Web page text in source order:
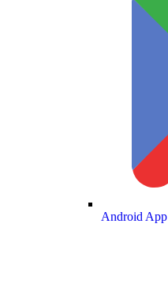
Android App